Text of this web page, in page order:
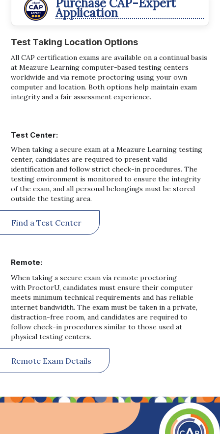
Application
Test Taking Location Options
All CAP certification exams are available on a continual basis
at Meazure Learning computer-based testing centers
worldwide and via remote proctoring using your own
computer and location. Both options help maintain exam
integrity and a fair assessment experience.
Test Center:
When taking a secure exam at a Meazure Learning testing
center, candidates are required to present valid
identification and follow strict check-in procedures. The
testing environment is monitored to ensure the integrity
of the exam, and all personal belongings must be stored
outside the testing area.
Find a Test Center
Remote:
When taking a secure exam via remote proctoring
with ProctorU, candidates must ensure their computer
meets minimum technical requirements and has reliable
internet bandwidth. The exam must be taken in a private,
distraction-free room, and candidates are required to
follow check-in procedures similar to those used at
physical testing centers.
Remote Exam Details